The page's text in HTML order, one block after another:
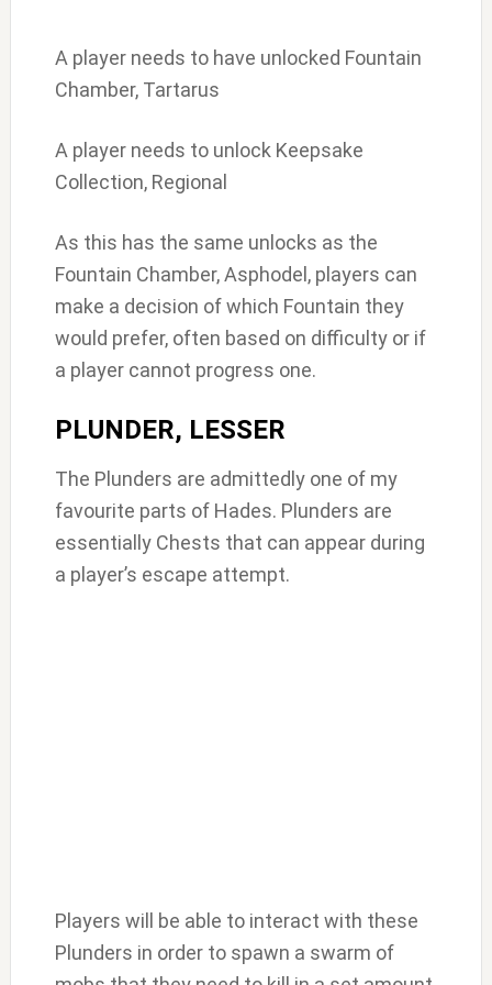
A player needs to have unlocked Fountain
Chamber, Tartarus
A player needs to unlock Keepsake
Collection, Regional
As this has the same unlocks as the
Fountain Chamber, Asphodel, players can
make a decision of which Fountain they
would prefer, often based on difficulty or if
a player cannot progress one.
PLUNDER, LESSER
The Plunders are admittedly one of my
favourite parts of Hades. Plunders are
essentially Chests that can appear during
a player’s escape attempt.
Players will be able to interact with these
Plunders in order to spawn a swarm of